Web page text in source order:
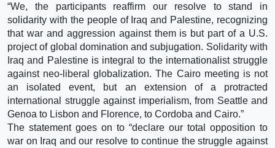
“We, the participants reaffirm our resolve to stand in
solidarity with the people of Iraq and Palestine, recognizing
that war and aggression against them is but part of a U.S.
project of global domination and subjugation. Solidarity with
Iraq and Palestine is integral to the internationalist struggle
against neo-liberal globalization. The Cairo meeting is not
an isolated event, but an extension of a protracted
international struggle against imperialism, from Seattle and
Genoa to Lisbon and Florence, to Cordoba and Cairo.”
The statement goes on to “declare our total opposition to
war on Iraq and our resolve to continue the struggle against